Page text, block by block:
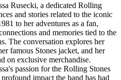
Rusecki, a dedicated Rolling
and stories related to the iconic
to her adventures as a fan,
and memories tied to the
The conversation explores her
famous Stones jacket, and her
on exclusive merchandise.
passion for the Rolling Stones
impact the band has had